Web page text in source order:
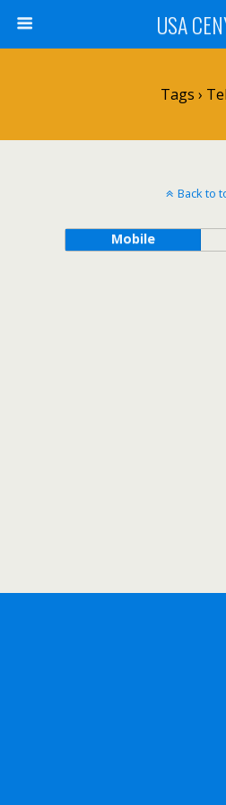
USA
Tags ›
Back to
Mobile